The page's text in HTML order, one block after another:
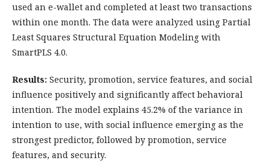
used an e-wallet and completed at least two transactions
within one month. The data were analyzed using Partial
Least Squares Structural Equation Modeling with
SmartPLS 4.0.
Results: Security, promotion, service features, and social
influence positively and significantly affect behavioral
intention. The model explains 45.2% of the variance in
intention to use, with social influence emerging as the
strongest predictor, followed by promotion, service
features, and security.